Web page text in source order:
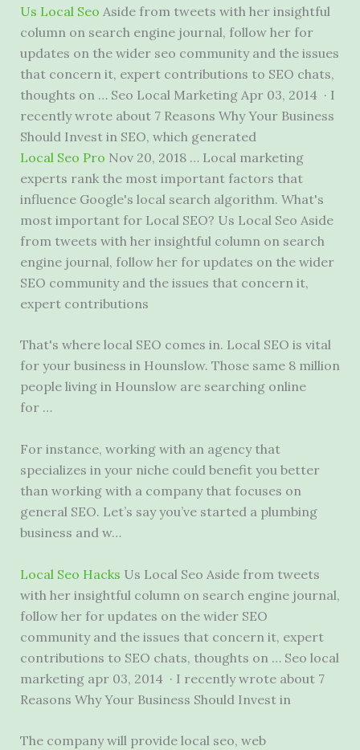
Us Local Seo Aside from tweets with her insightful
column on search engine journal, follow her for
updates on the wider seo communityand the issues
that concern it, expert contributions to SEO chats,
thoughts on … Seo Local Marketing Apr 03, 2014 · I
recently wrote about 7 Reasons Why Your Business
Should Invest in SEO, which generated
Local Seo Pro Nov 20, 2018 … Local marketing
experts rank the most important factors that
influence Google's local search algorithm. What's
most important for Local SEO? Us Local Seo Aside
from tweets with her insightful column on search
engine journal, follow her for updates on the wider
SEO community and the issues that concern it,
expert contributions
That's where local SEO comes in. Local SEO is vital
for your business in Hounslow. Those same 8 million
peopleliving in Hounslow are searching online
for …
For instance, working with an agency that
specializes in your niche could benefit you better
than working with a company that focuses on
general SEO. Let’s say you’ve started a plumbing
business and w…
Local Seo Hacks Us Local Seo Aside from tweets
with her insightful column on search engine journal,
follow her for updates on the wider SEO
community and the issues that concern it, expert
contributions to SEO chats, thoughts on … Seo local
marketing apr 03, 2014 · I recently wrote about 7
Reasons Why Your Business Should Invest in
The company will provide local seo, web